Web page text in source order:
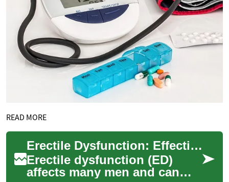
READ MORE
Erectile Dysfunction: Effective Treatment Options Guide
Erectile dysfunction (ED)
affects many men and can